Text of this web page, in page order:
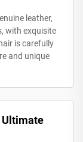
leather,
with exquisite
is carefully
and unique
Ultimate